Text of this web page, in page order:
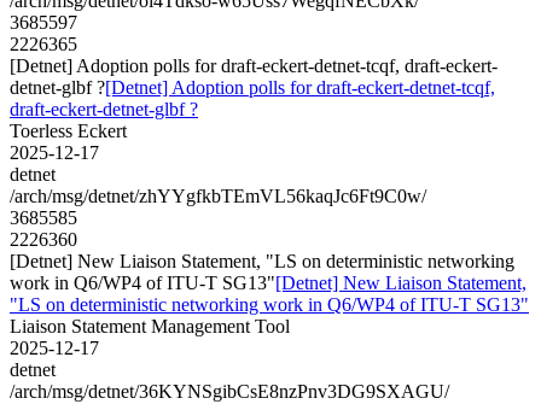
3685597
2226365
[Detnet] Adoption polls for draft-eckert-detnet-tcqf, draft-eckert-
detnet-glbf ?[Detnet] Adoption polls for draft-eckert-detnet-tcqf,
draft-eckert-detnet-glbf ?
Toerless Eckert
2025-12-17
detnet
/arch/msg/detnet/zhYYgfkbTEmVL56kaqJc6Ft9C0w/
3685585
2226360
[Detnet] New Liaison Statement, "LS on deterministic networking
work in Q6/WP4 of ITU-T SG13"[Detnet] New Liaison Statement,
"LS on deterministic networking work in Q6/WP4 of ITU-T SG13"
Liaison Statement Management Tool
2025-12-17
detnet
/arch/msg/detnet/36KYNSgibCsE8nzPnv3DG9SXAGU/